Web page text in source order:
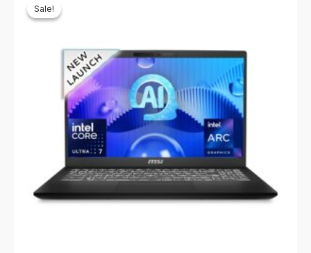
Sale!
Sale!